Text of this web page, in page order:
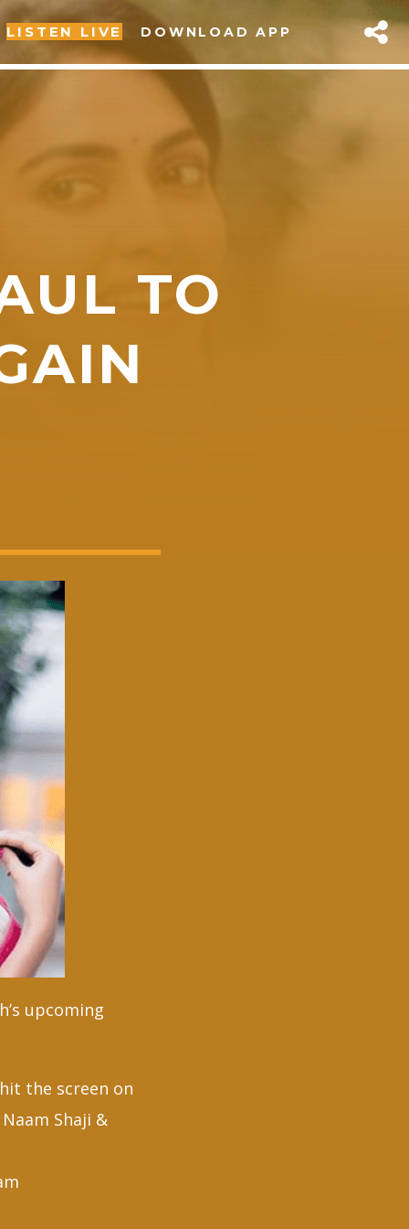
LISTEN LIVE DOWNLOAD APP
TO
upcoming
the screen on
Shaji &